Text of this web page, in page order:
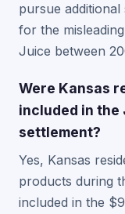
pursue
for the
Juice between
Were Kansas
included in
settlement?
Yes, Kansas
products during
included in the